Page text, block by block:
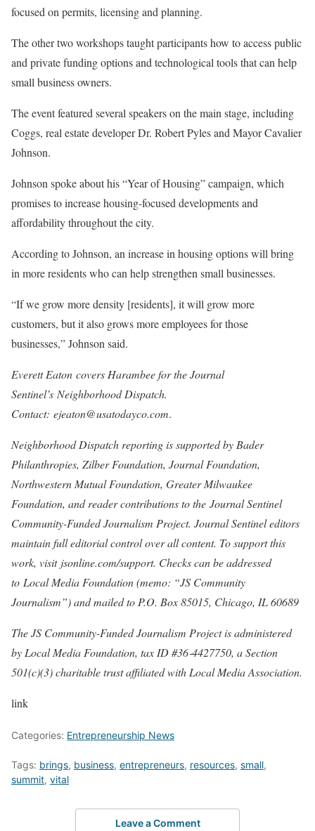
focused on permits, licensing and planning.
The other two workshops taught participants how to access public
and private funding options and technological tools that can help
small business owners.
The event featured several speakers on the main stage, including
Coggs, real estate developer Dr. Robert Pyles and Mayor Cavalier
Johnson.
Johnson spoke about his “Year of Housing” campaign, which
promises to increase housing-focused developments and
affordability throughout the city.
According to Johnson, an increase in housing options will bring
in more residents who can help strengthen small businesses.
“If we grow more density [residents], it will grow more
customers, but it also grows more employees for those
businesses,” Johnson said.
Everett Eaton covers Harambee for the Journal
Sentinel’s Neighborhood Dispatch.
Contact: ejeaton@usatodayco.com.
Neighborhood Dispatch reporting is supported by Bader
Philanthropies, Zilber Foundation, Journal Foundation,
Northwestern Mutual Foundation, Greater Milwaukee
Foundation, and reader contributions to the Journal Sentinel
Community-Funded Journalism Project. Journal Sentinel editors
maintain full editorial control over all content. To support this
work, visit jsonline.com/support. Checks can be addressed
to Local Media Foundation (memo: “JS Community
Journalism”) and mailed to P.O. Box 85015, Chicago, IL 60689
The JS Community-Funded Journalism Project is administered
by Local Media Foundation, tax ID #36‐4427750, a Section
501(c)(3) charitable trust affiliated with Local Media Association.
link
Categories: Entrepreneurship News
Tags: brings, business, entrepreneurs, resources, small,
summit, vital
Leave a Comment